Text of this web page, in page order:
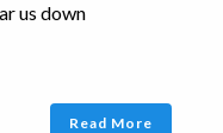
us down
Read More